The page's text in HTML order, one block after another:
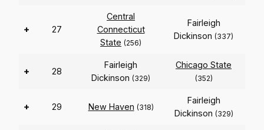
+ 27
Central
Connecticut
State (256)
Fairleigh
Dickinson (337)
+ 28
Fairleigh
Dickinson (329)
Chicago State
(352)
+ 29 New Haven (318)
Fairleigh
Dickinson (329)